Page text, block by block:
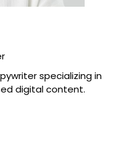
specializing in
digital content.